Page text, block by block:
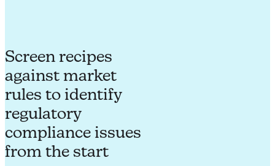
Screen recipes
against market
rules to identify
regulatory
compliance issues
from the start